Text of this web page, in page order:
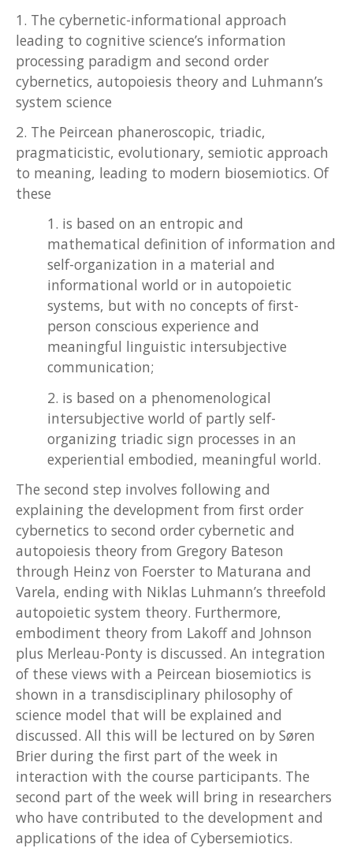
1. The cybernetic-informational approach
leading to cognitive science’s information
processing paradigm and second order
cybernetics, autopoiesis theory and Luhmann’s
system science
2. The Peircean phaneroscopic, triadic,
pragmaticistic, evolutionary, semiotic approach
to meaning, leading to modern biosemiotics. Of
these
1. is based on an entropic and
mathematical definition of information and
self-organization in a material and
informational world or in autopoietic
systems, but with no concepts of first-
person conscious experience and
meaningful linguistic intersubjective
communication;
2. is based on a phenomenological
intersubjective world of partly self-
organizing triadic sign processes in an
experiential embodied, meaningful world.
The second step involves following and
explaining the development from first order
cybernetics to second order cybernetic and
autopoiesis theory from Gregory Bateson
through Heinz von Foerster to Maturana and
Varela, ending with Niklas Luhmann’s threefold
autopoietic system theory. Furthermore,
embodiment theory from Lakoff and Johnson
plus Merleau-Ponty is discussed. An integration
of these views with a Peircean biosemiotics is
shown in a transdisciplinary philosophy of
science model that will be explained and
discussed. All this will be lectured on by Søren
Brier during the first part of the week in
interaction with the course participants. The
second part of the week will bring in researchers
who have contributed to the development and
applications of the idea of Cybersemiotics.